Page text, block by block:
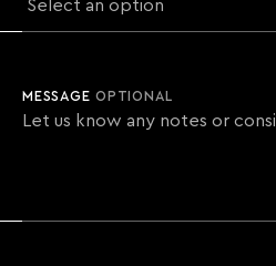
MESSAGEOPTIONAL